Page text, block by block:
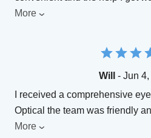
More
Will
- Jun
I received a comprehensive
Optical the team was friendly
More